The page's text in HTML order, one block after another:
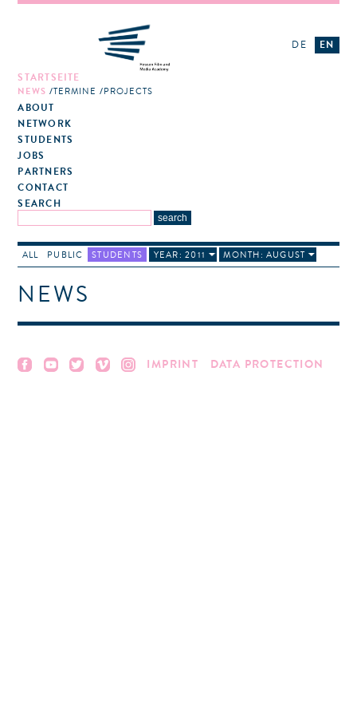
STARTSEITE
NEWS TERMINE PROJECTS
ABOUT
NETWORK
STUDENTS
JOBS
PARTNERS
CONTACT
SEARCH
DE EN
ALL PUBLIC STUDENTS YEAR: 2011 MONTH: AUGUST
NEWS
IMPRINT DATA PROTECTION